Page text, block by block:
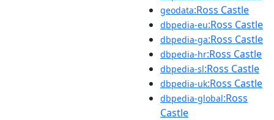
geodata:Ross Castle
dbpedia-eu:Ross Castle
dbpedia-ga:Ross Castle
dbpedia-hr:Ross Castle
dbpedia-sl:Ross Castle
dbpedia-uk:Ross Castle
dbpedia-global:Ross
Castle